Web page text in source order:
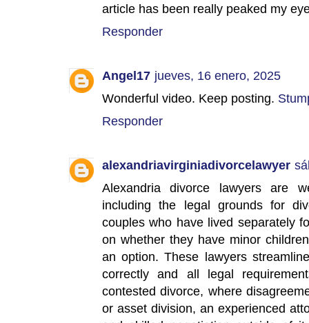
article has been really peaked my
Responder
Angel17 jueves, 16 enero, 2025
Wonderful video. Keep posting.
Responder
alexandriavirginiadivorcelawyer
Alexandria divorce lawyers are
including the legal grounds for
couples who have lived separately
on whether they have minor
an option. These lawyers
correctly and all legal
contested divorce, where
or asset division, an experienced